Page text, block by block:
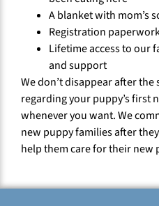
A blanket with mom’s
Registration
Lifetime access to our
and support
We don’t disappear after the
regarding your puppy’s first
whenever you want. We
new puppy families after
help them care for their new